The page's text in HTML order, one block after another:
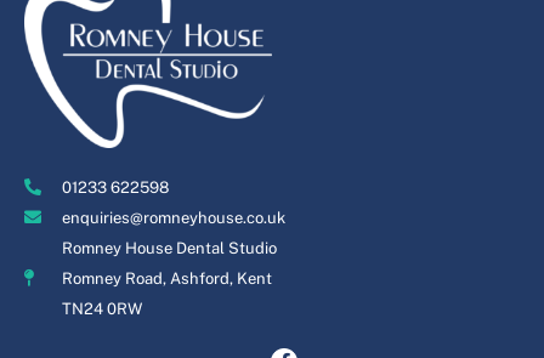
01233 622598
enquiries@romneyhouse.co.uk
Romney House Dental Studio
Romney Road, Ashford, Kent
TN24 0RW